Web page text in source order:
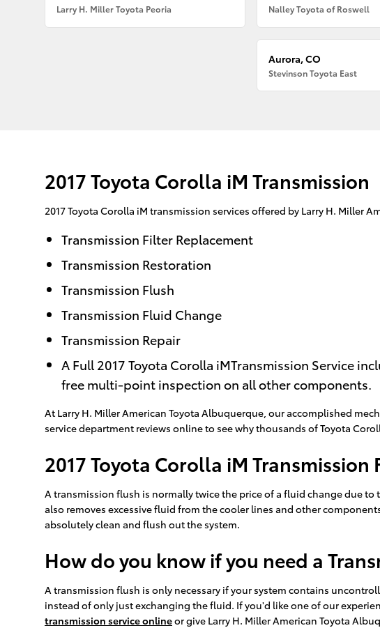
Larry H. Miller Toyota Peoria Nalley Toyota of Roswell
Aurora, CO
Stevinson Toyota East
2017 Toyota Corolla iM Transmission
2017 Toyota Corolla iM transmission services offered by Larry H. Miller
Transmission Filter Replacement
Transmission Restoration
Transmission Flush
Transmission Fluid Change
Transmission Repair
A Full 2017 Toyota Corolla iMTransmission Service
free multi-point inspection on all other components.
At Larry H. Miller American Toyota Albuquerque, our accomplished
service department reviews online to see why thousands of Toyota
2017 Toyota Corolla iM Transmission
A transmission flush is normally twice the price of a fluid change due
also removes excessive fluid from the cooler lines and other
absolutely clean and flush out the system.
How do you know if you need a
A transmission flush is only necessary if your system contains
instead of only just exchanging the fluid. If you'd like one of our
transmission service onlineor give Larry H. Miller American Toyota